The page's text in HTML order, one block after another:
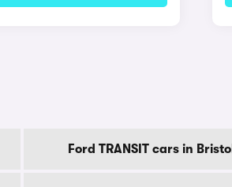
Ford TRANSIT cars in Bristol